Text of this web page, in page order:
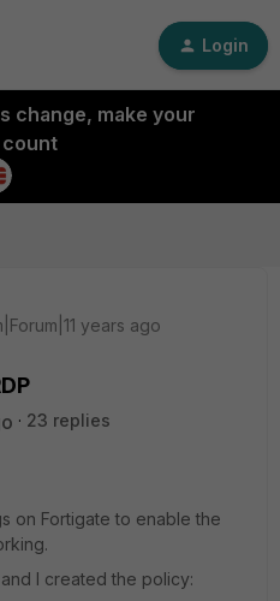
Login
change, make your
years ago
23 replies
on Fortigate to enable the
I created the policy: